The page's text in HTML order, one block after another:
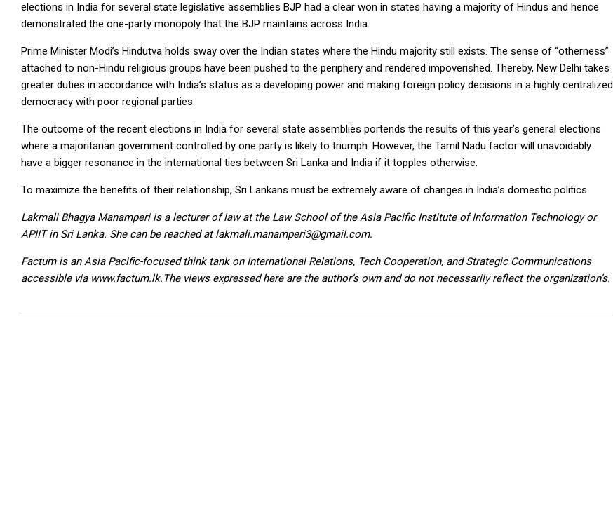
elections in India for several state legislative assemblies BJP had a clear won in states having a majority of Hindus and hence
demonstrated the one-party monopoly that the BJP maintains across India.
Prime Minister Modi’s Hindutva holds sway over the Indian states where the Hindu majority still exists. The sense of “otherness”
attached to non-Hindu religious groups have been pushed to the periphery and rendered impoverished. Thereby, New Delhi takes
greater duties in accordance with India’s status as a developing power and making foreign policy decisions in a highly centralized
democracy with poor regional parties.
The outcome of the recent elections in India for several state assemblies portends the results of this year’s general elections
where a majoritarian government controlled by one party is likely to triumph. However, the Tamil Nadu factor will unavoidably
have a bigger resonance in the international ties between Sri Lanka and India if it topples otherwise.
To maximize the benefits of their relationship, Sri Lankans must be extremely aware of changes in India’s domestic politics.
Lakmali Bhagya Manamperi is a lecturer of law at the Law School of the Asia Pacific Institute of Information Technology or
APIIT in Sri Lanka. She can be reached at lakmali.manamperi3@gmail.com.
Factum is an Asia Pacific-focused think tank on International Relations, Tech Cooperation, and Strategic Communications
accessible via www.factum.lk.The views expressed here are the author’s own and do not necessarily reflect the organization’s.